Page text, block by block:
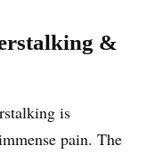
&
is
pain. The